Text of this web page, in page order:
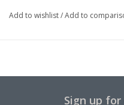
Add to wishlist/Add to
Sign up